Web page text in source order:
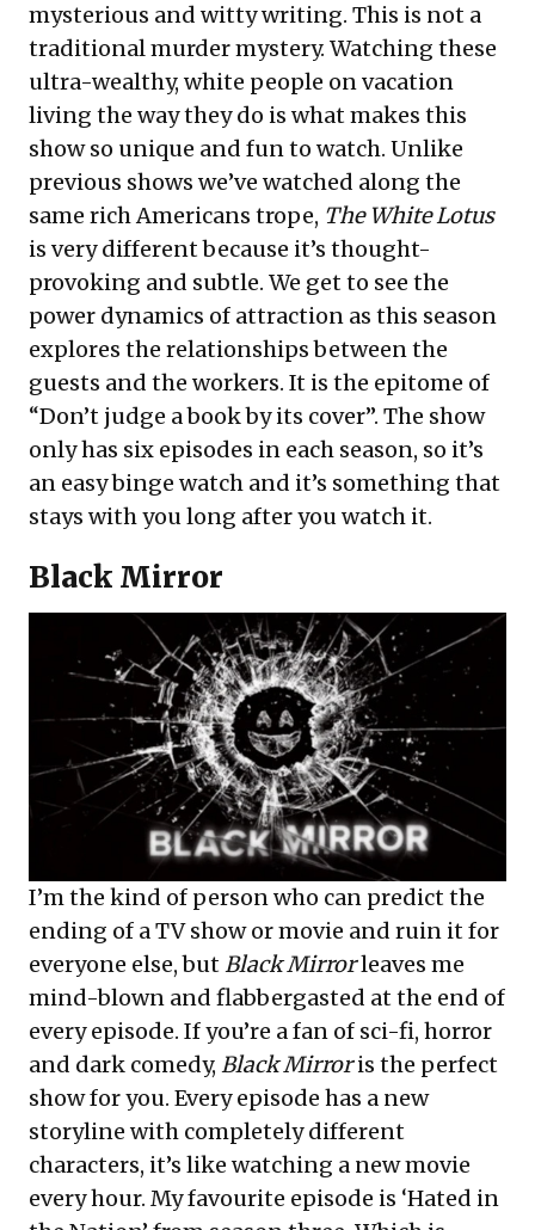
mysterious and witty writing. This is not a
traditional murder mystery. Watching these
ultra-wealthy, white people on vacation
living the way they do is what makes this
show so unique and fun to watch. Unlike
previous shows we’ve watched along the
same rich Americans trope, The White Lotus
is very different because it’s thought-
provoking and subtle. We get to see the
power dynamics of attraction as this season
explores the relationships between the
guests and the workers. It is the epitome of
“Don’t judge a book by its cover”. The show
only has six episodes in each season, so it’s
an easy binge watch and it’s something that
stays with you long after you watch it.
Black Mirror
I’m the kind of person who can predict the
ending of a TV show or movie and ruin it for
everyone else, butBlack Mirrorleaves me
mind-blown and flabbergasted at the end of
every episode. If you’re a fan of sci-fi, horror
and dark comedy, Black Mirroris the perfect
show for you. Every episode has a new
storyline with completely different
characters, it’s like watching a new movie
every hour. My favourite episode is ‘Hated in